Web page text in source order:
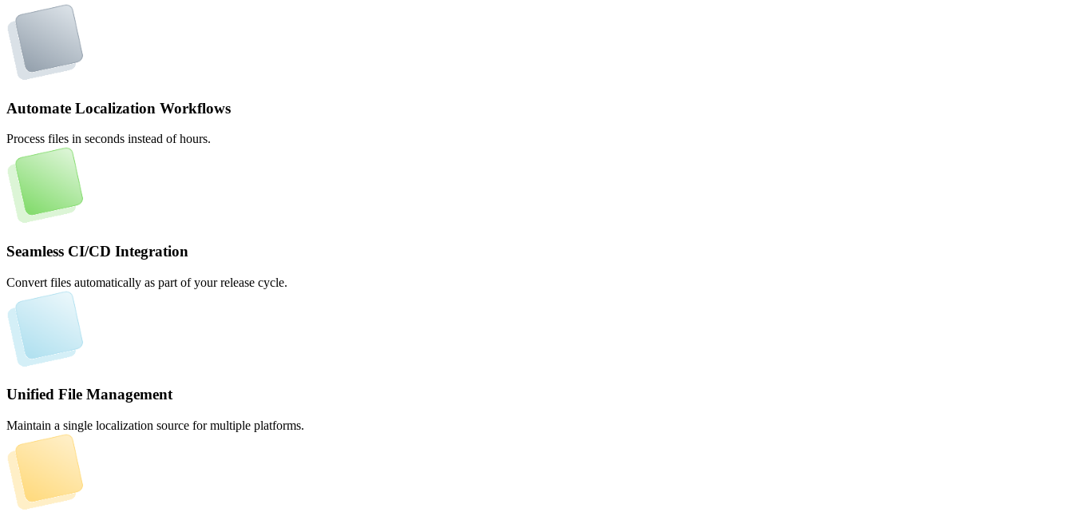
Automate Localization Workflows
Process files in seconds instead of hours.
Seamless CI/CD Integration
Convert files automatically as part of your release cycle.
Unified File Management
Maintain a single localization source for multiple platforms.